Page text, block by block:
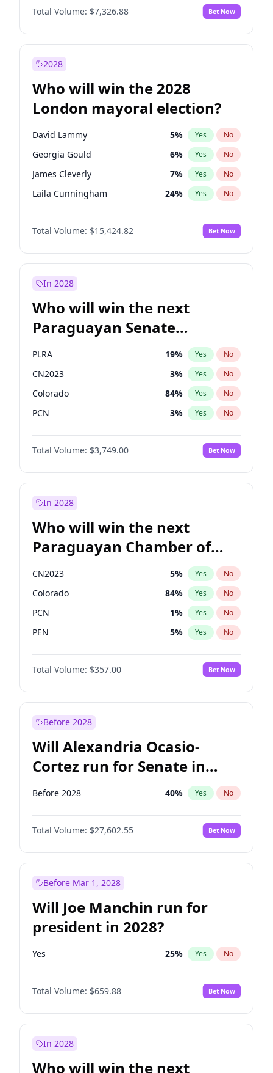
Total Volume: $7,326.88 Bet Now
2028
Who will win the 2028
London mayoral election?
David Lammy 5% Yes No
Georgia Gould 6% Yes No
James Cleverly 7% Yes No
Laila Cunningham 24% Yes No
Mete Coban 4%
Rosena Allin-Khan No
Sadiq Khan 31% Yes No
Total Volume: $15,424.82 Bet Now
In 2028
Who will win the next
Paraguayan Senate
election?
PLRA 19% Yes No
CN2023 3% Yes No
Colorado 84% Yes No
PCN 3% Yes No
PEN 3%
PPQ No
Total Volume: $3,749.00 Bet Now
In 2028
Who will win the next
Paraguayan Chamber of
Deputies election?
CN2023 5% Yes No
Colorado 84% Yes No
PCN 1% Yes No
PEN 5% Yes No
PLRA 17%
PPQ No
Total Volume: $357.00 Bet Now
Before 2028
Will Alexandria Ocasio-
Cortez run for Senate in
2028?
Before 2028 40% Yes No
Total Volume: $27,602.55 Bet Now
Before Mar 1, 2028
Will Joe Manchin run for
president in 2028?
Yes 25% Yes No
Total Volume: $659.88 Bet Now
In 2028
Who will win the next